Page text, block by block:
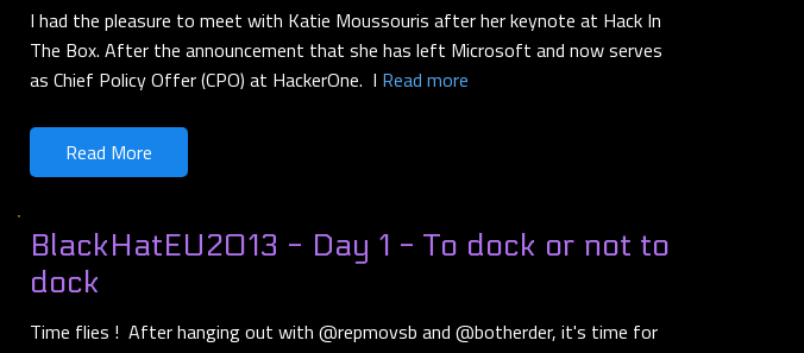
I had the pleasure to meet with Katie Moussouris after her keynote at Hack In
The Box. After the announcement that she has left Microsoft and now serves
as Chief Policy Offer (CPO) at HackerOne. I Read more
Read More
BlackHatEU2013 - Day 1 - To dock or not to
dock
Time flies ! After hanging out with @repmovsb and @botherder, it's time for